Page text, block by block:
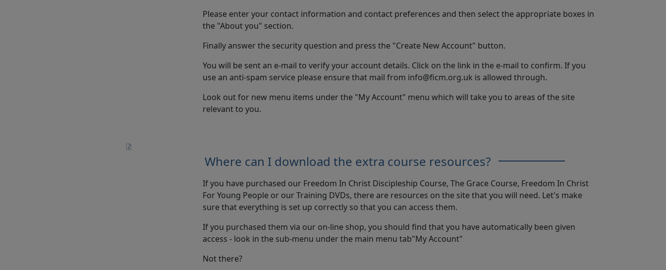
Please enter your contact information and contact preferences and then select the appropriate boxes in
the "About you" section.
Finally answer the security question and press the "Create New Account" button.
You will be sent an e-mail to verify your account details. Click on the link in the e-mail to confirm. If you
use an anti-spam service please ensure that mail from info@ficm.org.uk is allowed through.
Look out for new menu items under the "My Account" menu which will take you to areas of the site
relevant to you.
Where can I download the extra course resources?
If you have purchased our Freedom In Christ Discipleship Course, The Grace Course, Freedom In Christ
For Young People or our Training DVDs, there are resources on the site that you will need. Let's make
sure that everything is set up correctly so that you can access them.
If you purchased them via our on-line shop, you should find that you have automatically been given
access - look in the sub-menu under the main menu tab"My Account"
Not there?